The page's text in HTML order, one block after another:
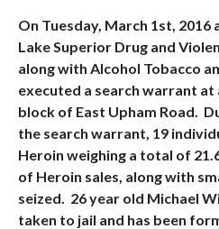
On Tuesday, March 1st, 2016
Lake Superior Drug and
along with Alcohol Tobacco
executed a search warrant at
block of East Upham Road.
the search warrant, 19
Heroin weighing a total of
of Heroin sales, along with
seized. 26 year old Michael
taken to jail and has been